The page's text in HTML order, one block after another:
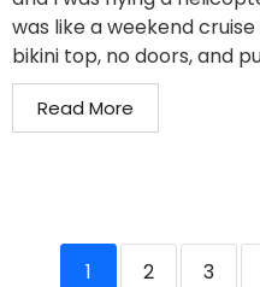
was like a weekend
bikini top, no doors, and
Read More
1 2 3